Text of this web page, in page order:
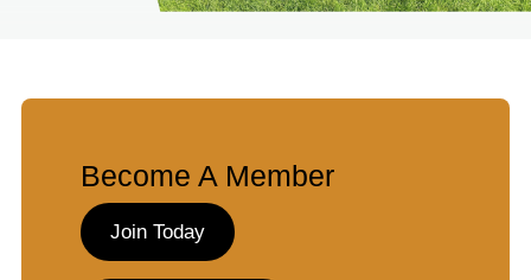
Become A Member
Join Today